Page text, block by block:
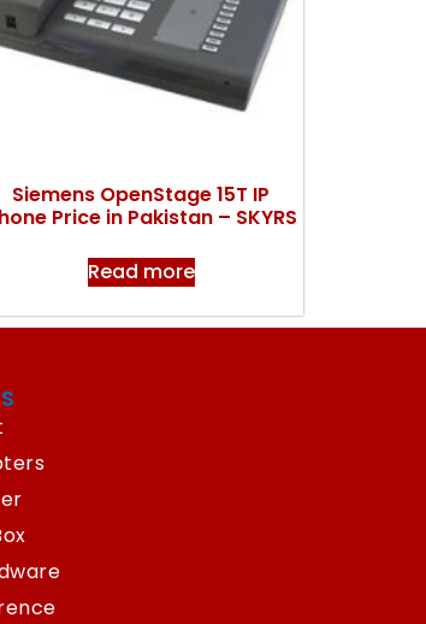
Siemens OpenStage 15T IP
Price in Pakistan – SKYRS
Read more